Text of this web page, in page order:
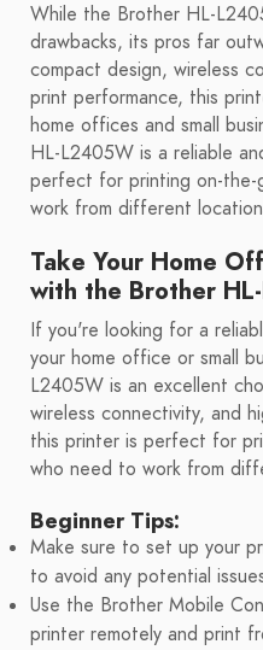
While the Brother HL-
drawbacks, its pros far
compact design, wireless
print performance, this
home offices and small
HL-L2405W is a reliable
perfect for printing on-
work from different
Take Your Home
with the Brother
If you're looking for a
your home office or small
L2405W is an excellent
wireless connectivity, and
this printer is perfect for
who need to work from
Beginner Tips:
Make sure to set up your
to avoid any potential
Use the Brother Mobile
printer remotely and print